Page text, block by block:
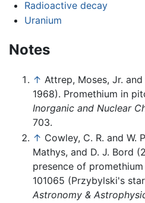
Radioactive decay
Uranium
Notes
↑ Attrep, Moses, Jr.
1968). Promethium in
Inorganic and Nuclear
703.
↑ Cowley, C. R. and W.
Mathys, and D. J. Bord
presence of
101065 (Przybylski's
Astronomy &